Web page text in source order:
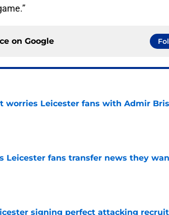
on Google
worries Leicester fans with Admir
Leicester fans transfer news they
signing perfect attacking recruit